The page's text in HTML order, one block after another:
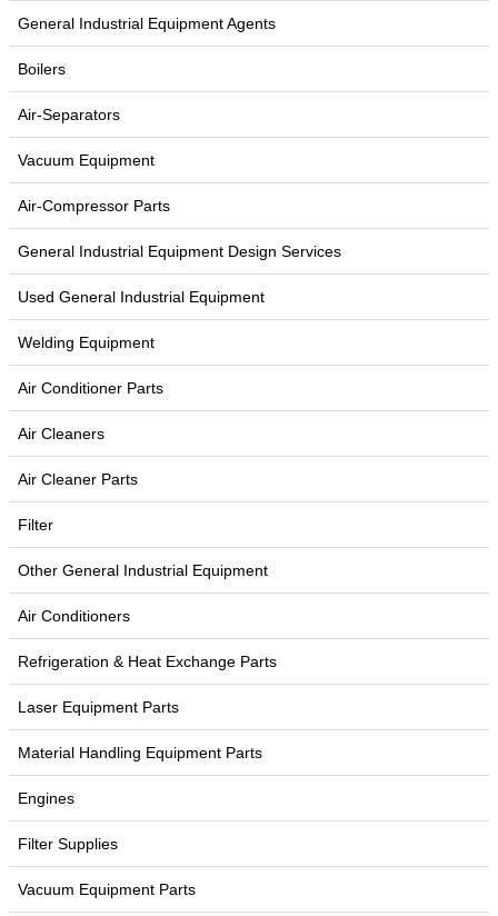
General Industrial Equipment Agents
Boilers
Air-Separators
Vacuum Equipment
Air-Compressor Parts
General Industrial Equipment Design Services
Used General Industrial Equipment
Welding Equipment
Air Conditioner Parts
Air Cleaners
Air Cleaner Parts
Filter
Other General Industrial Equipment
Air Conditioners
Refrigeration & Heat Exchange Parts
Laser Equipment Parts
Material Handling Equipment Parts
Engines
Filter Supplies
Vacuum Equipment Parts